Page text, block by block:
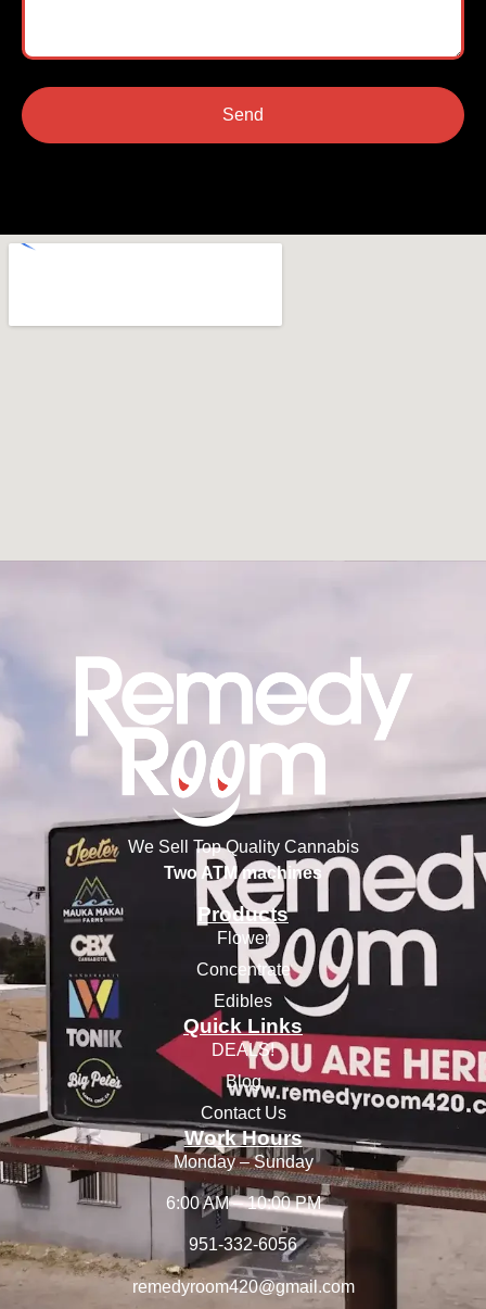
Send
We Sell Top Quality Cannabis
Two ATM machines
Products
Flower
Concentrate
Edibles
Quick Links
DEALS!
Blog
Contact Us
Work Hours
Monday – Sunday
6:00 AM – 10:00 PM
951-332-6056
remedyroom420@gmail.com